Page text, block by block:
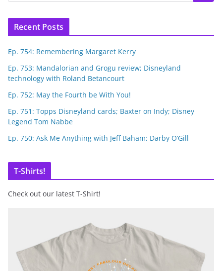
Recent Posts
Ep. 754: Remembering Margaret Kerry
Ep. 753: Mandalorian and Grogu review; Disneyland
technology with Roland Betancourt
Ep. 752: May the Fourth be With You!
Ep. 751: Topps Disneyland cards; Baxter on Indy; Disney
Legend Tom Nabbe
Ep. 750: Ask Me Anything with Jeff Baham; Darby O’Gill
T-Shirts!
Check out our latest T-Shirt!